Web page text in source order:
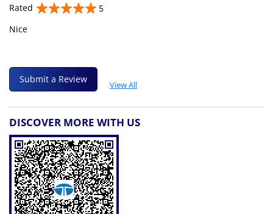
Rated
5
Nice
Submit a Review
View All
DISCOVER MORE WITH US